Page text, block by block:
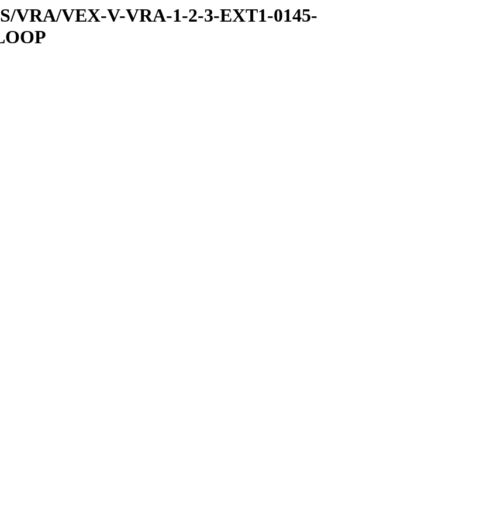
VRA/VEX-V-VRA-1-2-3-EXT1-0145-